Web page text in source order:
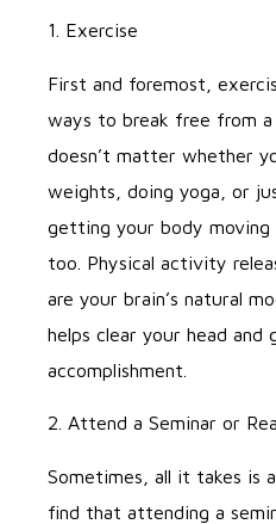
1. Exercise
First and foremost,
ways to break free from
doesn’t matter whether
weights, doing yoga, or
getting your body moving
too. Physical activity
are your brain’s natural
helps clear your head and
accomplishment.
2. Attend a Seminar or
Sometimes, all it takes is
find that attending a